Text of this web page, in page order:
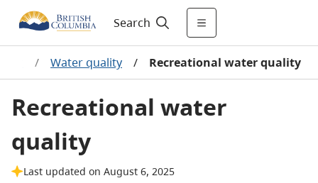
Search
/ Water quality / Recreational water quality
Recreational water
quality
Last updated on August 6, 2025